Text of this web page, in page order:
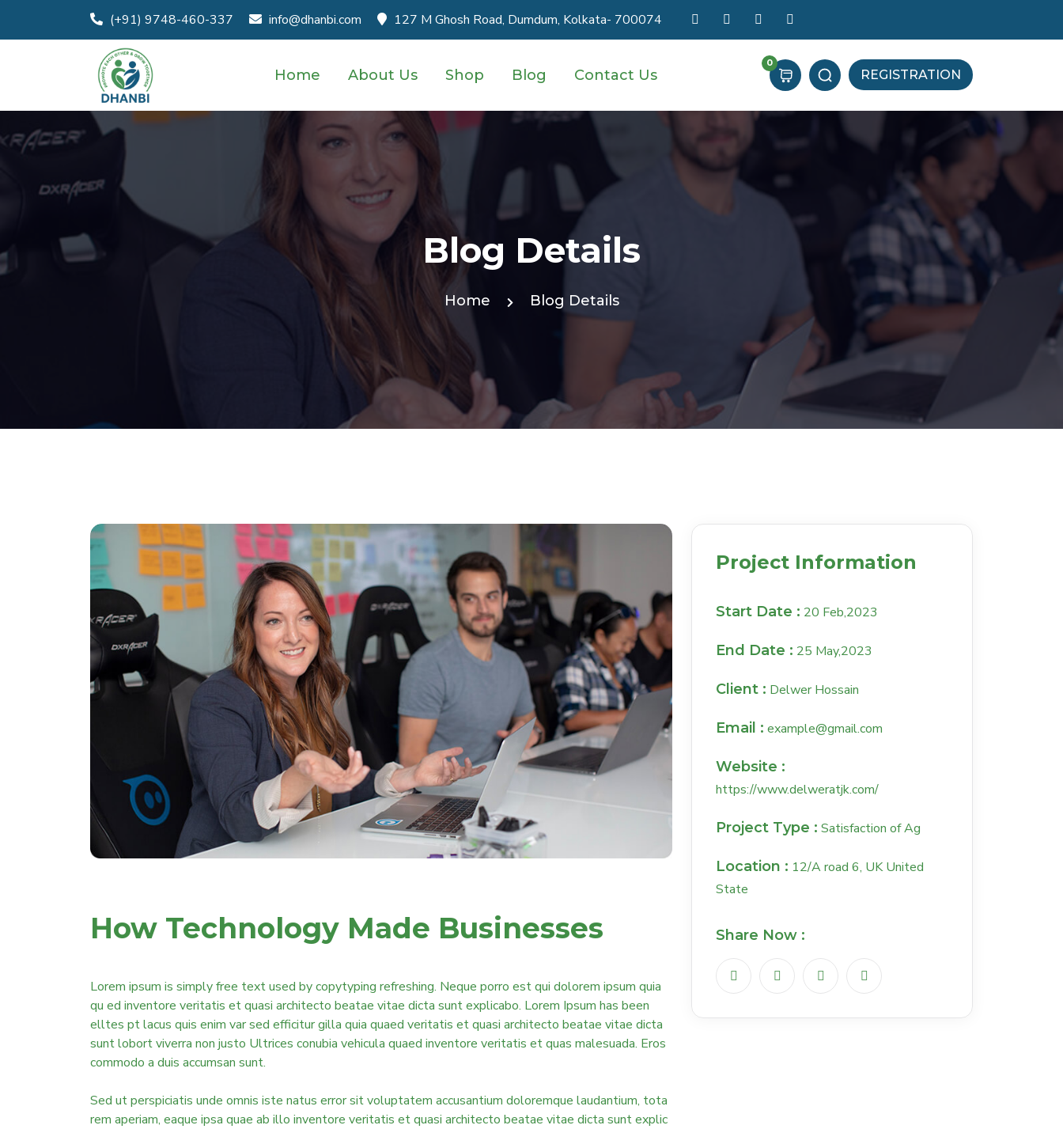
(+91) 9748-460-337 info@dhanbi.com 127 M Ghosh Road, Dumdum, Kolkata- 700074
Home About Us Shop Blog Contact Us
0
REGISTRATION
Blog Details
Home Blog Details
How Technology Made Businesses
Lorem ipsum is simply free text used by copytyping refreshing. Neque porro est qui dolorem ipsum quia
qu ed inventore veritatis et quasi architecto beatae vitae dicta sunt explicabo. Lorem Ipsum has been
elltes pt lacus quis enim var sed efficitur gilla quia quaed veritatis et quasi architecto beatae vitae dicta
sunt lobort viverra non justo Ultrices conubia vehicula quaed inventore veritatis et quas malesuada. Eros
commodo a duis accumsan sunt.
Sed ut perspiciatis unde omnis iste natus error sit voluptatem accusantium doloremque laudantium, tota
rem aperiam, eaque ipsa quae ab illo inventore veritatis et quasi architecto beatae vitae dicta sunt explic
Project Information
Start Date : 20 Feb,2023
End Date : 25 May,2023
Client : Delwer Hossain
Email : example@gmail.com
Website :
https://www.delweratjk.com/
Project Type : Satisfaction of Ag
Location : 12/A road 6, UK United
State
Share Now :